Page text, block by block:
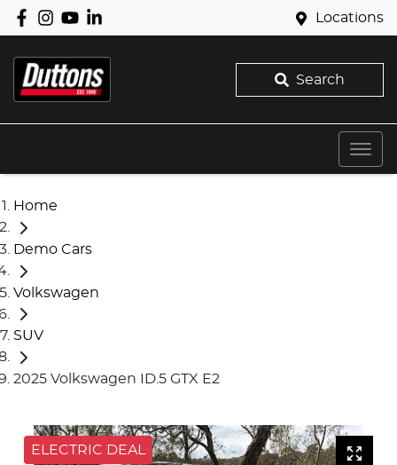
Locations
Search
Home
Demo Cars
Volkswagen
SUV
2025 Volkswagen ID.5 GTX E2
ELECTRIC DEAL